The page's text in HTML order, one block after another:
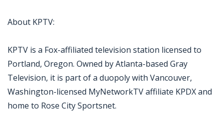
About KPTV:
KPTV is a Fox-affiliated television station licensed to
Portland, Oregon. Owned by Atlanta-based Gray
Television, it is part of a duopoly with Vancouver,
Washington-licensed MyNetworkTV affiliate KPDX and
home to Rose City Sportsnet.